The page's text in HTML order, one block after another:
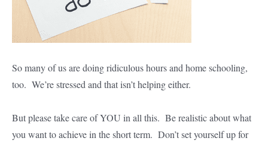
So many of us are doing ridiculous hours and home schooling,
too. We’re stressed and that isn’t helping either.
But please take care of YOU in all this. Be realistic about what
you want to achieve in the short term. Don’t set yourself up for